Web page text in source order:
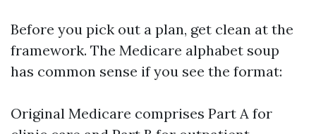
Before you pick out a plan, get clean at the
framework. The Medicare alphabet soup
has common sense if you see the format:
Original Medicare comprises Part A for